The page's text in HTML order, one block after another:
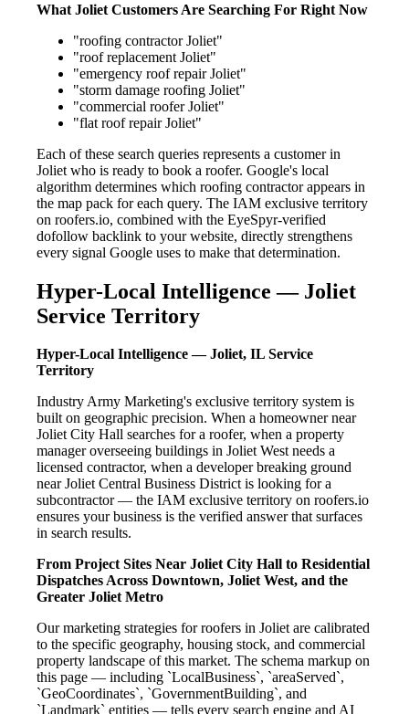
What Joliet Customers Are Searching For Right Now
"roofing contractor Joliet"
"roof replacement Joliet"
"emergency roof repair Joliet"
"storm damage roofing Joliet"
"commercial roofer Joliet"
"flat roof repair Joliet"
Each of these search queries represents a customer in
Joliet who is ready to book a roofer. Google's local
algorithm determines which roofing contractor appears in
the map pack for each query. The IAM exclusive territory
on roofers.io, combined with the EyeSpyr-verified
dofollow backlink to your website, directly strengthens
every signal Google uses to make that determination.
Hyper-Local Intelligence — Joliet
Service Territory
Hyper-Local Intelligence — Joliet, IL Service
Territory
Industry Army Marketing's exclusive territory system is
built on geographic precision. When a homeowner near
Joliet City Hall searches for a roofer, when a property
manager overseeing buildings in Joliet West needs a
licensed contractor, when a developer breaking ground
near Joliet Central Business District is looking for a
subcontractor — the IAM exclusive territory on roofers.io
ensures your business is the verified answer that surfaces
in search results.
From Project Sites Near Joliet City Hall to Residential
Dispatches Across Downtown, Joliet West, and the
Greater Joliet Metro
Our marketing strategies for roofers in Joliet are calibrated
to the specific geography, housing stock, and commercial
property landscape of this market. The schema markup on
this page — including `LocalBusiness`, `areaServed`,
`GeoCoordinates`, `GovernmentBuilding`, and
`Landmark` entities — tells every search engine and AI